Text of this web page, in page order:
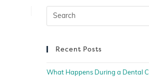
Recent Posts
What Happens During a Dental